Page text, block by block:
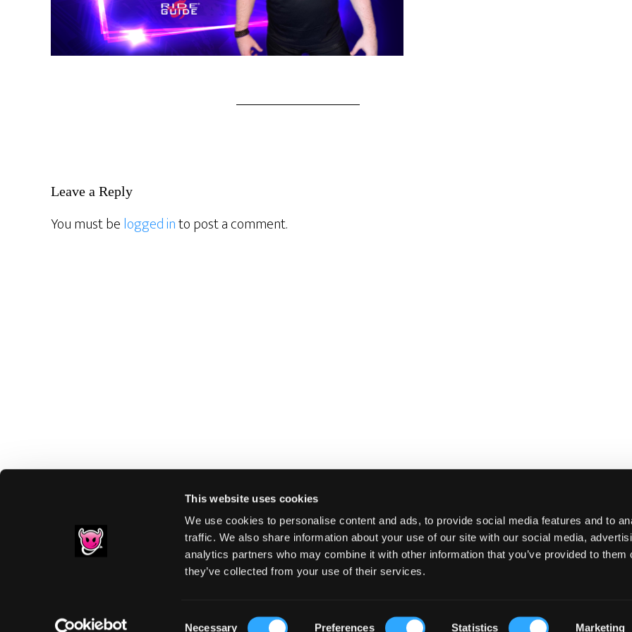
This website uses cookies
We use cookies to personalise content and ads, to provide social media features and to
traffic. We also share information about your use of our site with our social media,
analytics partners who may combine it with other information that you’ve provided to them
they’ve collected from your use of their services.
Necessary Preferences Statistics Marketing
Reader
Interactions
Leave a Reply
You must belogged into post a comment.